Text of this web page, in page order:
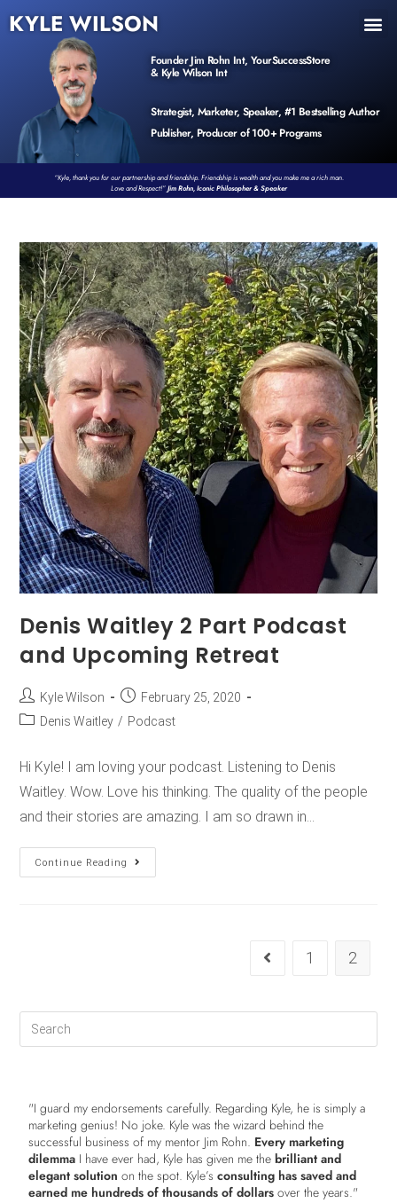
KYLE WILSON
Founder Jim Rohn Int, YourSuccessStore
& Kyle Wilson Int
Strategist, Marketer, Speaker, #1 Bestselling Author
Publisher, Producer of 100+ Programs
“Kyle, thank you for our partnership and friendship. Friendship is wealth and you make me a rich man.
Love and Respect!”Jim Rohn, Iconic Philosopher & Speaker
Denis Waitley 2 Part Podcast
and Upcoming Retreat
Kyle Wilson
February 25, 2020
Denis Waitley / Podcast
Hi Kyle! I am loving your podcast. Listening to Denis
Waitley. Wow. Love his thinking. The quality of the people
and their stories are amazing. I am so drawn in…
Continue Reading
1 2
"I guard my endorsements carefully. Regarding Kyle, he is simply a
marketing genius! No joke. Kyle was the wizard behind the
successful business of my mentor Jim Rohn. Every marketing
dilemma I have ever had, Kyle has given me thebrilliant and
elegant solution on the spot. Kyle’sconsulting has saved and
earned me hundreds of thousands of dollars over the years."